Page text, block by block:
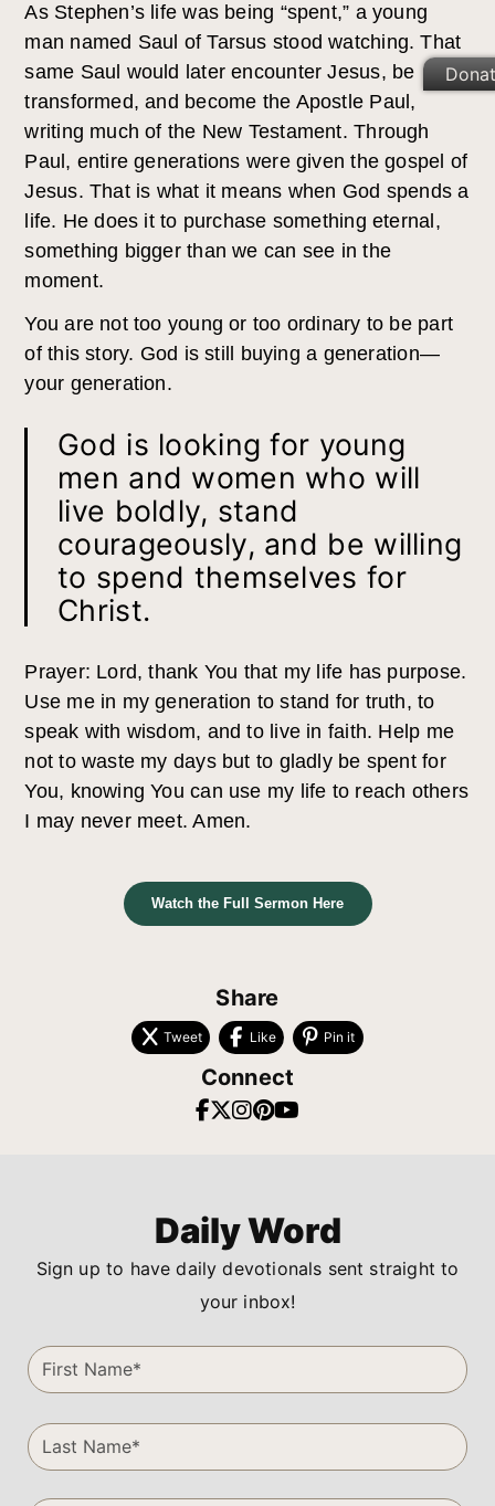
As Stephen’s life was being “spent,” a young
man named Saul of Tarsus stood watching. That
same Saul would later encounter Jesus, be
transformed, and become the Apostle Paul,
writing much of the New Testament. Through
Paul, entire generations were given the gospel of
Jesus. That is what it means when God spends a
life. He does it to purchase something eternal,
something bigger than we can see in the
moment.
You are not too young or too ordinary to be part
of this story. God is still buying a generation—
your generation.
God is looking for young
men and women who will
live boldly, stand
courageously, and be willing
to spend themselves for
Christ.
Prayer: Lord, thank You that my life has purpose.
Use me in my generation to stand for truth, to
speak with wisdom, and to live in faith. Help me
not to waste my days but to gladly be spent for
You, knowing You can use my life to reach others
I may never meet. Amen.
Watch the Full Sermon Here
Share
Tweet Like Pin it
Connect
Daily Word
Sign up to have daily devotionals sent straight to
your inbox!